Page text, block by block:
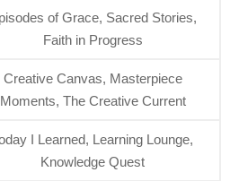
of Grace, Sacred Stories,
Faith in Progress
Creative Canvas, Masterpiece
Moments, The Creative Current
I Learned, Learning Lounge,
Knowledge Quest